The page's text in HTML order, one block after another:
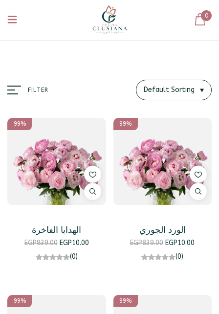
0
FILTER Default Sorting
99%
الهدايا الفاخرة
EGP839.00 EGP10.00
(0)
99%
الورد الجوري
EGP839.00 EGP10.00
(0)
99% 99%